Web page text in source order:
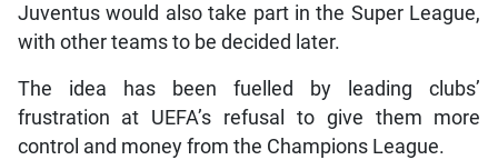
Juventus would also take part in the Super League,
with other teams to be decided later.
The idea has been fuelled by leading clubs’
frustration at UEFA’s refusal to give them more
control and money from the Champions League.